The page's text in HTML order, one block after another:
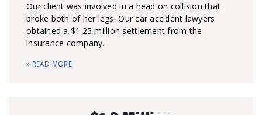
Our client was involved in a head on collision that
broke both of her legs. Our car accident lawyers
obtained a $1.25 million settlement from the
insurance company.
» READ MORE